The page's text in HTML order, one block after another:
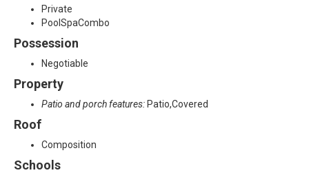
Private
PoolSpaCombo
Possession
Negotiable
Property
Patio and porch features: Patio,Covered
Roof
Composition
Schools